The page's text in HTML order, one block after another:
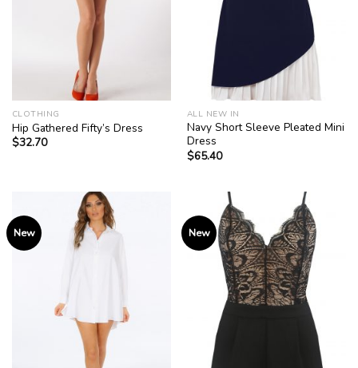
CLOTHING
Hip Gathered Fifty’s Dress
$32.70
ALL NEW IN
Navy Short Sleeve Pleated Mini
Dress
$65.40
New New